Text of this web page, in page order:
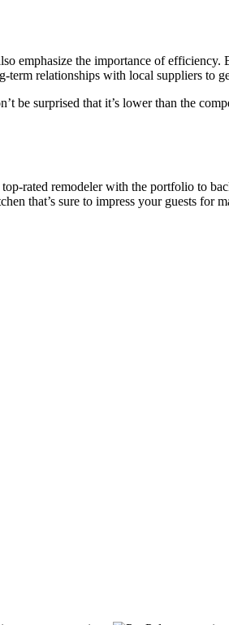
the importance of efficiency.
relationships with local suppliers to
be surprised that it’s lower than the
rated remodeler with the portfolio to
that’s sure to impress your guests for